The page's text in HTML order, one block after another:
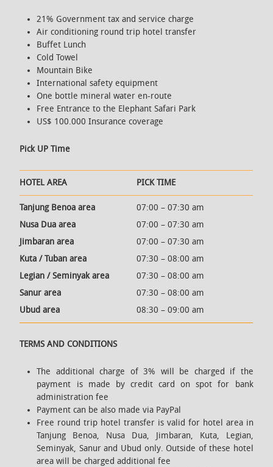
21% Government tax and service charge
Air conditioning round trip hotel transfer
Buffet Lunch
Cold Towel
Mountain Bike
International safety equipment
One bottle mineral water en-route
Free Entrance to the Elephant Safari Park
US$ 100.000 Insurance coverage
Pick UP Time
HOTEL AREA PICK TIME
Tanjung Benoa area
Nusa Dua area
Jimbaran area
Kuta / Tuban area
Legian / Seminyak area
Sanur area
Ubud area
07:00 – 07:30 am
07:00 – 07:30 am
07:00 – 07:30 am
07:30 – 08:00 am
07:30 – 08:00 am
07:30 – 08:00 am
08:30 – 09:00 am
TERMS AND CONDITIONS
The additional charge of 3% will be charged if the
payment is made by credit card on spot for bank
administration fee
Payment can be also made via PayPal
Free round trip hotel transfer is valid for hotel area in
Tanjung Benoa, Nusa Dua, Jimbaran, Kuta, Legian,
Seminyak, Sanur and Ubud only. Outside of these hotel
area will be charged additional fee